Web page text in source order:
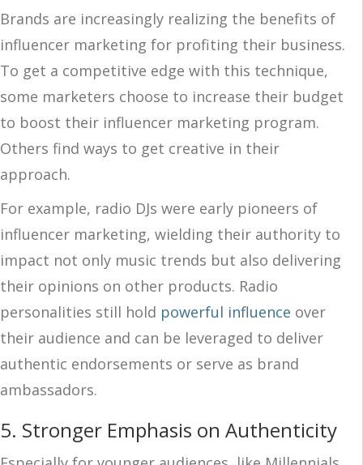
Brands are increasingly realizing the benefits of
influencer marketing for profiting their business.
To get a competitive edge with this technique,
some marketers choose to increase their budget
to boost their influencer marketing program.
Others find ways to get creative in their
approach.
For example, radio DJs were early pioneers of
influencer marketing, wielding their authority to
impact not only music trends but also delivering
their opinions on other products. Radio
personalities still hold powerful influence over
their audience and can be leveraged to deliver
authentic endorsements or serve as brand
ambassadors.
5. Stronger Emphasis on Authenticity